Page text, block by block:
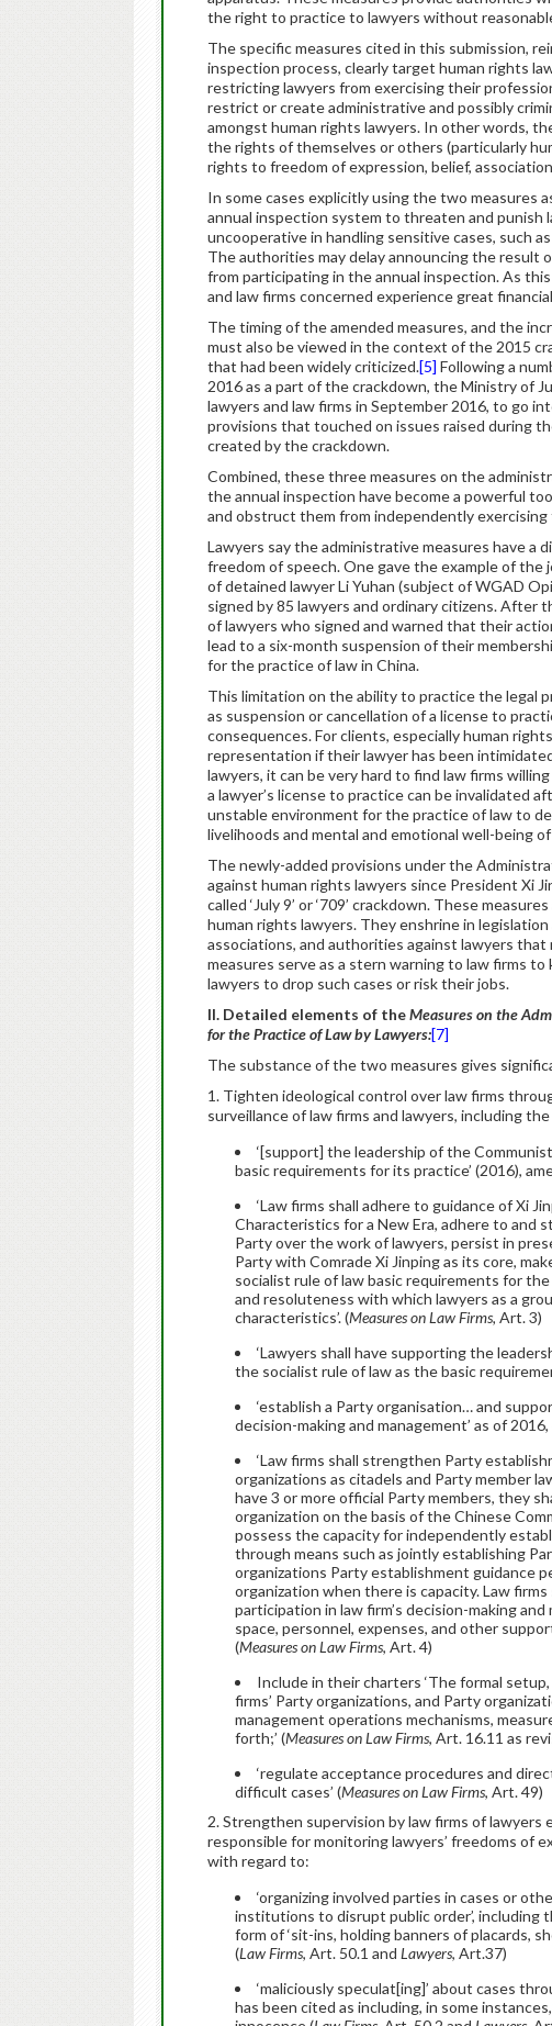
the right to practice to lawyers without
The specific measures cited in this submission,
inspection process, clearly target human rights
restricting lawyers from exercising their
restrict or create administrative and possibly
amongst human rights lawyers. In other words,
the rights of themselves or others (particularly
rights to freedom of expression, belief,
In some cases explicitly using the two measures
annual inspection system to threaten and punish
uncooperative in handling sensitive cases, such
The authorities may delay announcing the result
from participating in the annual inspection. As
and law firms concerned experience great
The timing of the amended measures, and the
must also be viewed in the context of the 2015
that had been widely criticized.[5] Following a
2016 as a part of the crackdown, the Ministry of
lawyers and law firms in September 2016, to go
provisions that touched on issues raised during
created by the crackdown.
Combined, these three measures on the
the annual inspection have become a powerful
and obstruct them from independently
Lawyers say the administrative measures have
freedom of speech. One gave the example of
of detained lawyer Li Yuhan (subject of WGAD
signed by 85 lawyers and ordinary citizens. After
of lawyers who signed and warned that their
lead to a six-month suspension of their
for the practice of law in China.
This limitation on the ability to practice the legal
as suspension or cancellation of a license to
consequences. For clients, especially human
representation if their lawyer has been
lawyers, it can be very hard to find law firms
a lawyer’s license to practice can be invalidated
unstable environment for the practice of law to
livelihoods and mental and emotional well-being
The newly-added provisions under the
against human rights lawyers since President Xi
called ‘July 9’ or ‘709’ crackdown. These
human rights lawyers. They enshrine in
associations, and authorities against lawyers that
measures serve as a stern warning to law firms
lawyers to drop such cases or risk their jobs.
II. Detailed elements of theMeasures on the
for the Practice of Law by Lawyers:[7]
The substance of the two measures gives
1. Tighten ideological control over law firms
surveillance of law firms and lawyers, including
‘[support] the leadership of the
basic requirements for its practice’ (2016),
‘Law firms shall adhere to guidance of Xi
Characteristics for a New Era, adhere to
Party over the work of lawyers, persist in
Party with Comrade Xi Jinping as its core,
socialist rule of law basic requirements for
and resoluteness with which lawyers as a
characteristics’. (Measures on Law Firms, Art. 3)
‘Lawyers shall have supporting the
the socialist rule of law as the basic
‘establish a Party organisation… and
decision-making and management’ as of
‘Law firms shall strengthen Party
organizations as citadels and Party member
have 3 or more official Party members, they
organization on the basis of the Chinese
possess the capacity for independently
through means such as jointly establishing
organizations Party establishment guidance
organization when there is capacity. Law
participation in law firm’s decision-making
space, personnel, expenses, and other
(Measures on Law Firms, Art. 4)
Include in their charters ‘The formal
firms’ Party organizations, and Party
management operations mechanisms,
forth;’ (Measures onLaw Firms, Art. 16.11 as
‘regulate acceptance procedures and
difficult cases’ (Measures onLaw Firms, Art. 49)
2. Strengthen supervision by law firms of
responsible for monitoring lawyers’ freedoms of
with regard to:
‘organizing involved parties in cases or
institutions to disrupt public order’, including
form of ‘sit-ins, holding banners of placards,
(Law Firms, Art. 50.1 and Lawyers, Art.37)
‘maliciously speculat[ing]’ about cases
has been cited as including, in some